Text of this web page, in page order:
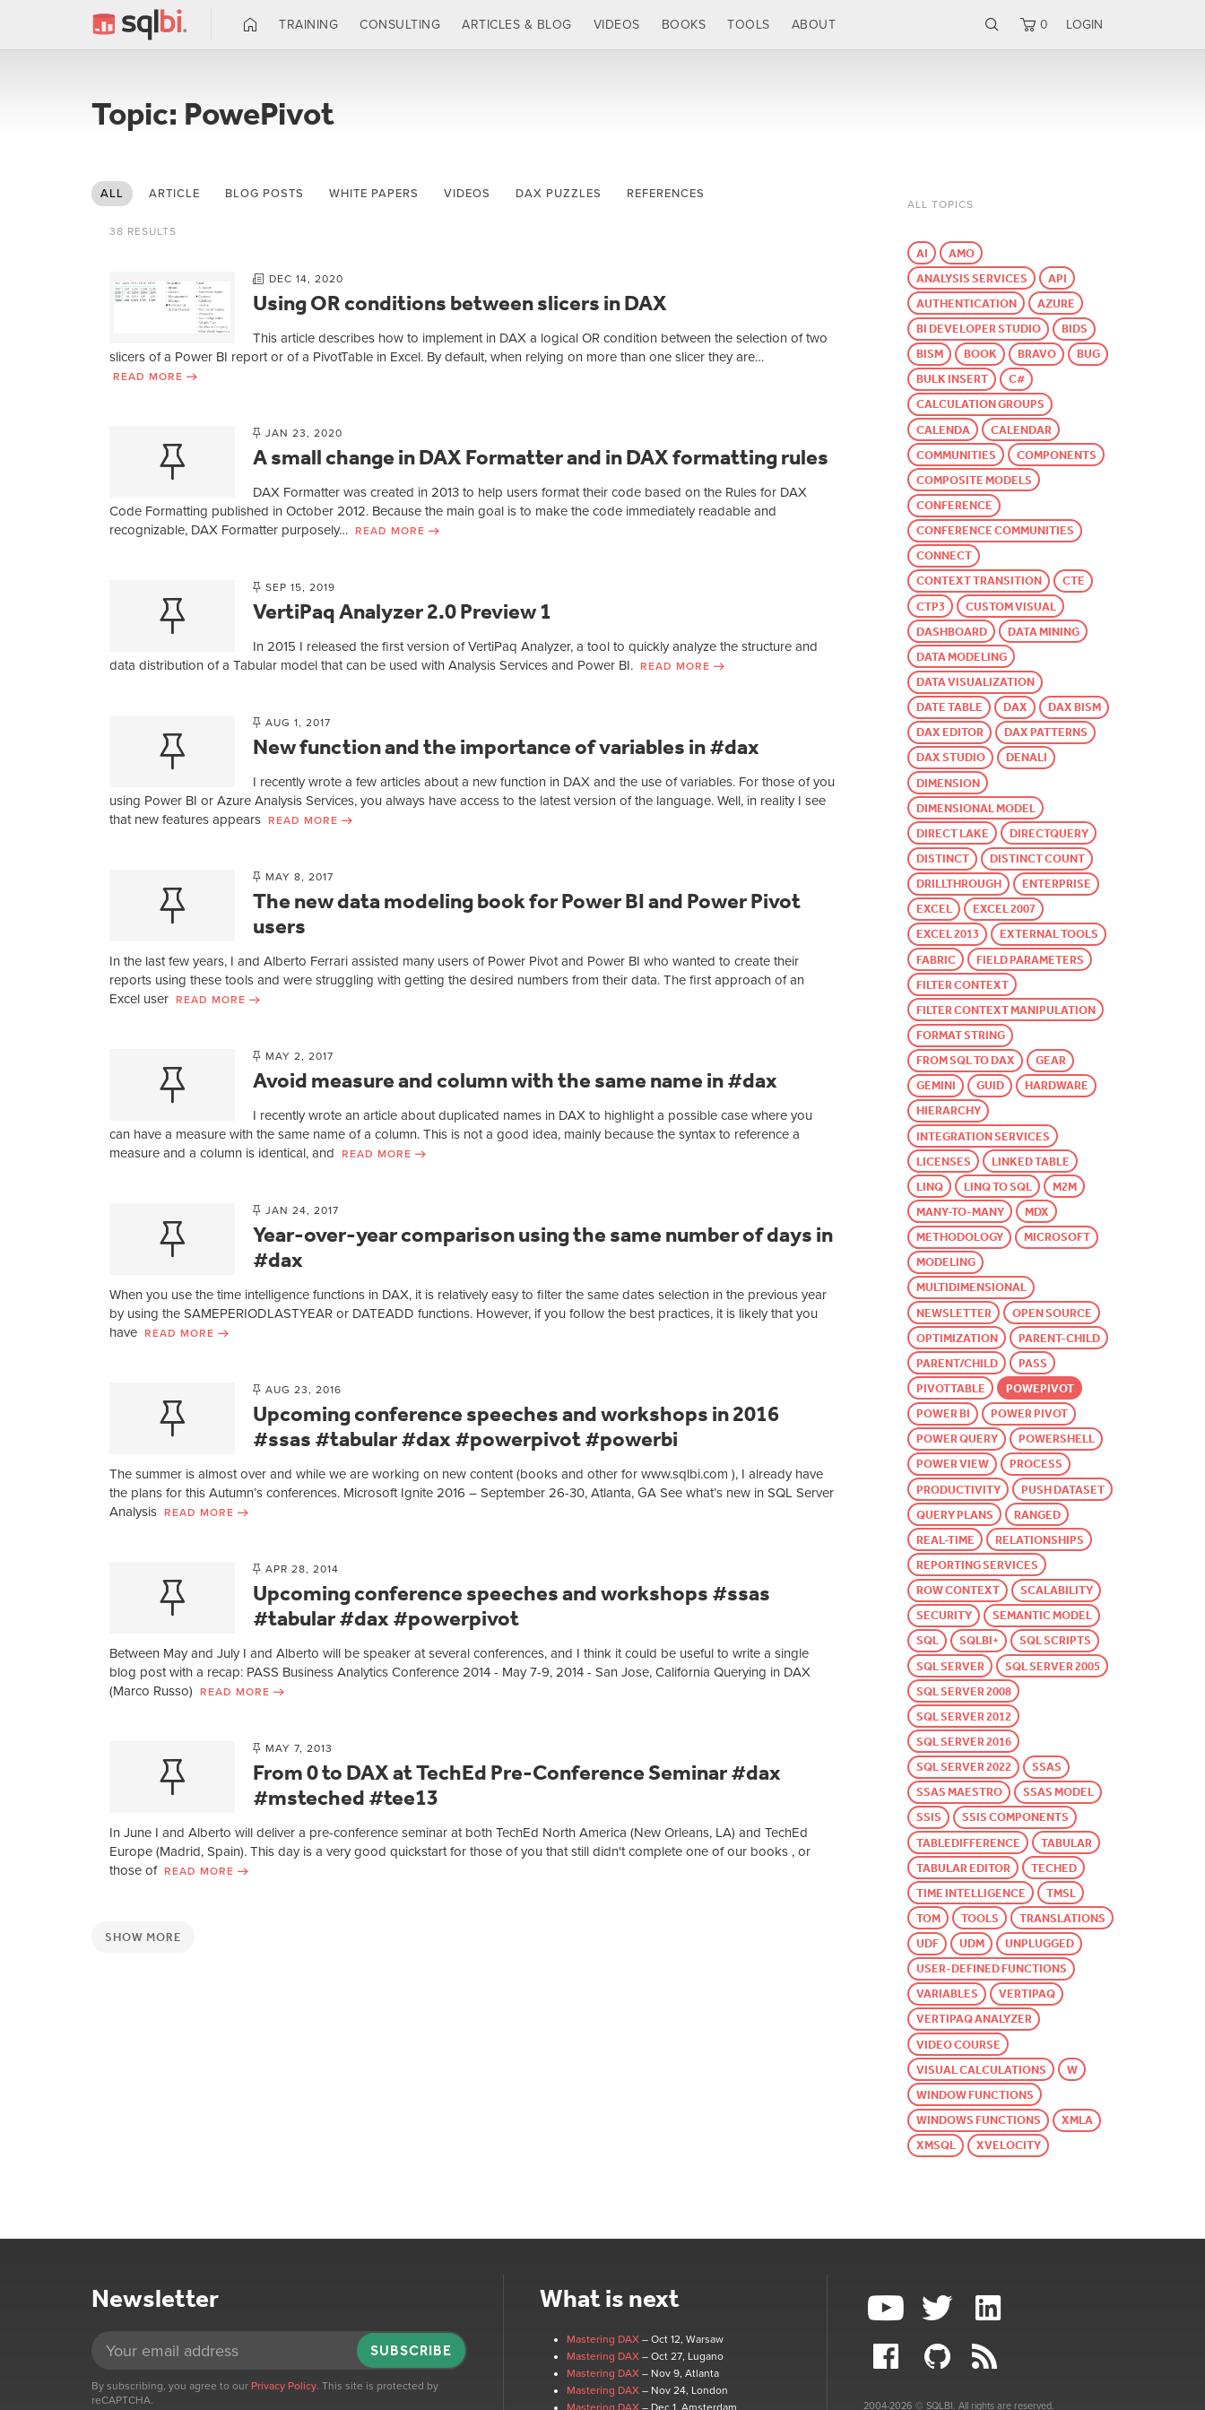
TRAINING CONSULTING ARTICLES & BLOG VIDEOS BOOKS TOOLS ABOUT 0 LOGIN
Topic: PowePivot
ALL ARTICLE BLOG POSTS WHITE PAPERS VIDEOS DAX PUZZLES REFERENCES
38 RESULTS
DEC 14, 2020
Using OR conditions between slicers in DAX
This article describes how to implement in DAX a logical OR condition between the selection of two
slicers of a Power BI report or of a PivotTable in Excel. By default, when relying on more than one slicer they are…
READ MORE
JAN 23, 2020
A small change in DAX Formatter and in DAX formatting rules
DAX Formatter was created in 2013 to help users format their code based on the Rules for DAX
Code Formatting published in October 2012. Because the main goal is to make the code immediately readable and
recognizable, DAX Formatter purposely… READ MORE
SEP 15, 2019
VertiPaq Analyzer 2.0 Preview 1
In 2015 I released the first version of VertiPaq Analyzer, a tool to quickly analyze the structure and
data distribution of a Tabular model that can be used with Analysis Services and Power BI. READ MORE
AUG 1, 2017
New function and the importance of variables in #dax
I recently wrote a few articles about a new function in DAX and the use of variables. For those of you
using Power BI or Azure Analysis Services, you always have access to the latest version of the language. Well, in reality I see
that new features appears READ MORE
MAY 8, 2017
The new data modeling book for Power BI and Power Pivot
users
In the last few years, I and Alberto Ferrari assisted many users of Power Pivot and Power BI who wanted to create their
reports using these tools and were struggling with getting the desired numbers from their data. The first approach of an
Excel user READ MORE
MAY 2, 2017
Avoid measure and column with the same name in #dax
I recently wrote an article about duplicated names in DAX to highlight a possible case where you
can have a measure with the same name of a column. This is not a good idea, mainly because the syntax to reference a
measure and a column is identical, and
READ MORE
JAN 24, 2017
Year-over-year comparison using the same number of days in
#dax
When you use the time intelligence functions in DAX, it is relatively easy to filter the same dates selection in the previous year
by using the SAMEPERIODLASTYEAR or DATEADD functions. However, if you follow the best practices, it is likely that you
have READ MORE
AUG 23, 2016
Upcoming conference speeches and workshops in 2016
#ssas #tabular #dax #powerpivot #powerbi
The summer is almost over and while we are working on new content (books and other for www.sqlbi.com ), I already have
the plans for this Autumn’s conferences. Microsoft Ignite 2016 – September 26-30, Atlanta, GA See what’s new in SQL Server
Analysis READ MORE
APR 28, 2014
Upcoming conference speeches and workshops #ssas
#tabular #dax #powerpivot
Between May and July I and Alberto will be speaker at several conferences, and I think it could be useful to write a single
blog post with a recap: PASS Business Analytics Conference 2014 - May 7-9, 2014 - San Jose, California Querying in DAX
(Marco Russo)
READ MORE
MAY 7, 2013
From 0 to DAX at TechEd Pre-Conference Seminar #dax
#msteched #tee13
In June I and Alberto will deliver a pre-conference seminar at both TechEd North America (New Orleans, LA) and TechEd
Europe (Madrid, Spain). This day is a very good quickstart for those of you that still didn't complete one of our books , or
those of READ MORE
SHOW MORE
ALL TOPICS
AI
AMO
ANALYSIS SERVICES
API
AUTHENTICATION
AZURE
BI DEVELOPER STUDIO
BIDS
BISM
BOOK BRAVO
BUG
BULK INSERT
C#
CALCULATION GROUPS
CALENDA
CALENDAR
COMMUNITIES
COMPONENTS
COMPOSITE MODELS
CONFERENCE
CONFERENCE COMMUNITIES
CONNECT
CONTEXT TRANSITION
CTE
CTP3
CUSTOM VISUAL
DASHBOARD
DATA MINING
DATA MODELING
DATA VISUALIZATION
DATE TABLE
DAX
DAX BISM
DAX EDITOR
DAX PATTERNS
DAX STUDIO
DENALI
DIMENSION
DIMENSIONAL MODEL
DIRECT LAKE
DIRECTQUERY
DISTINCT
DISTINCT COUNT
DRILLTHROUGH
ENTERPRISE
EXCEL
EXCEL 2007
EXCEL 2013
EXTERNAL TOOLS
FABRIC
FIELD PARAMETERS
FILTER CONTEXT
FILTER CONTEXT MANIPULATION
FORMAT STRING
FROM SQL TO DAX
GEAR
GEMINI
GUID
HARDWARE
HIERARCHY
INTEGRATION SERVICES
LICENSES
LINKED TABLE
LINQ
LINQ TO SQL
M2M
MANY-TO-MANY
MDX
METHODOLOGY
MICROSOFT
MODELING
MULTIDIMENSIONAL
NEWSLETTER
OPEN SOURCE
OPTIMIZATION
PARENT-CHILD
PARENT/CHILD
PASS
PIVOTTABLE
POWEPIVOT
POWER BI
POWER PIVOT
POWER QUERY
POWERSHELL
POWER VIEW
PROCESS
PRODUCTIVITY
PUSH DATASET
QUERY PLANS
RANGED
REAL-TIME
RELATIONSHIPS
REPORTING SERVICES
ROW CONTEXT
SCALABILITY
SECURITY
SEMANTIC MODEL
SQL
SQLBI+
SQL SCRIPTS
SQL SERVER
SQL SERVER 2005
SQL SERVER 2008
SQL SERVER 2012
SQL SERVER 2016
SQL SERVER 2022
SSAS
SSAS MAESTRO
SSAS MODEL
SSIS
SSIS COMPONENTS
TABLEDIFFERENCE
TABULAR
TABULAR EDITOR
TECHED
TIME INTELLIGENCE
TMSL
TOM
TOOLS
TRANSLATIONS
UDF
UDM
UNPLUGGED
USER-DEFINED FUNCTIONS
VARIABLES
VERTIPAQ
VERTIPAQ ANALYZER
VIDEO COURSE
VISUAL CALCULATIONS
W
WINDOW FUNCTIONS
WINDOWS FUNCTIONS
XMLA
XMSQL
XVELOCITY
Newsletter
SUBSCRIBE
By subscribing, you agree to our Privacy Policy. This site is protected by
reCAPTCHA.
What is next
Mastering DAX – Oct 12, Warsaw
Mastering DAX – Oct 27, Lugano
Mastering DAX – Nov 9, Atlanta
Mastering DAX – Nov 24, London
Mastering DAX – Dec 1, Amsterdam 2004-2026 © SQLBI. All rights are reserved.